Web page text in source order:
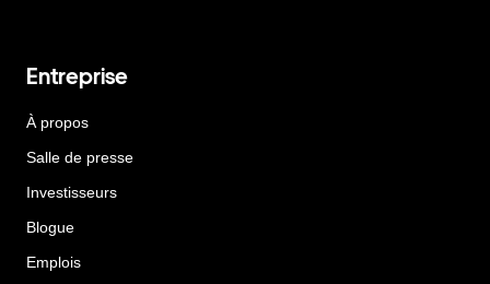
Entreprise
À propos
Salle de presse
Investisseurs
Blogue
Emplois